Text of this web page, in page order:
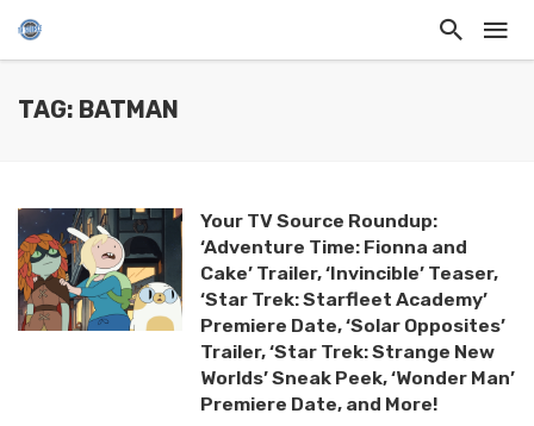
TAG: BATMAN
Your TV Source Roundup:
‘Adventure Time: Fionna and
Cake’ Trailer, ‘Invincible’ Teaser,
‘Star Trek: Starfleet Academy’
Premiere Date, ‘Solar Opposites’
Trailer, ‘Star Trek: Strange New
Worlds’ Sneak Peek, ‘Wonder Man’
Premiere Date, and More!